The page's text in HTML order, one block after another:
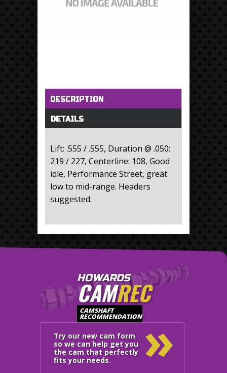
Horizontal Tabs
DESCRIPTION(active tab)
DETAILS
Lift: .555 / .555, Duration @ .050:
219 / 227, Centerline: 108, Good
idle, Performance Street, great
low to mid-range. Headers
suggested.
HOWARDS
CAMREC
CAMSHAFT
RECOMMENDATION
Try our new cam form
so we can help get you
the cam that perfectly
fits your needs.
»